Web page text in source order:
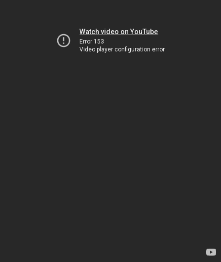
Watch video on YouTube
Error 153
Video player configuration error